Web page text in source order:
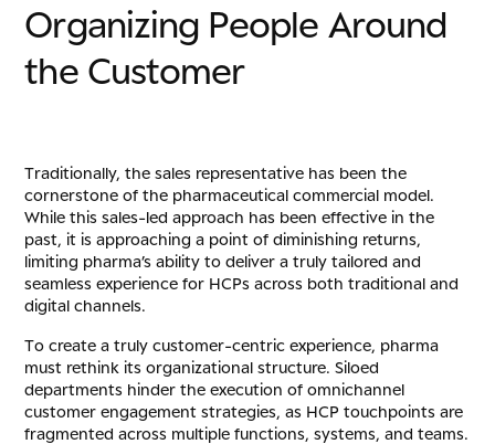
Organizing People Around
the Customer
Traditionally, the sales representative has been the
cornerstone of the pharmaceutical commercial model.
While this sales-led approach has been effective in the
past, it is approaching a point of diminishing returns,
limiting pharma’s ability to deliver a truly tailored and
seamless experience for HCPs across both traditional and
digital channels.
To create a truly customer-centric experience, pharma
must rethink its organizational structure. Siloed
departments hinder the execution of omnichannel
customer engagement strategies, as HCP touchpoints are
fragmented across multiple functions, systems, and teams.